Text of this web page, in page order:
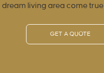
dream living area come true
GET A QUOTE